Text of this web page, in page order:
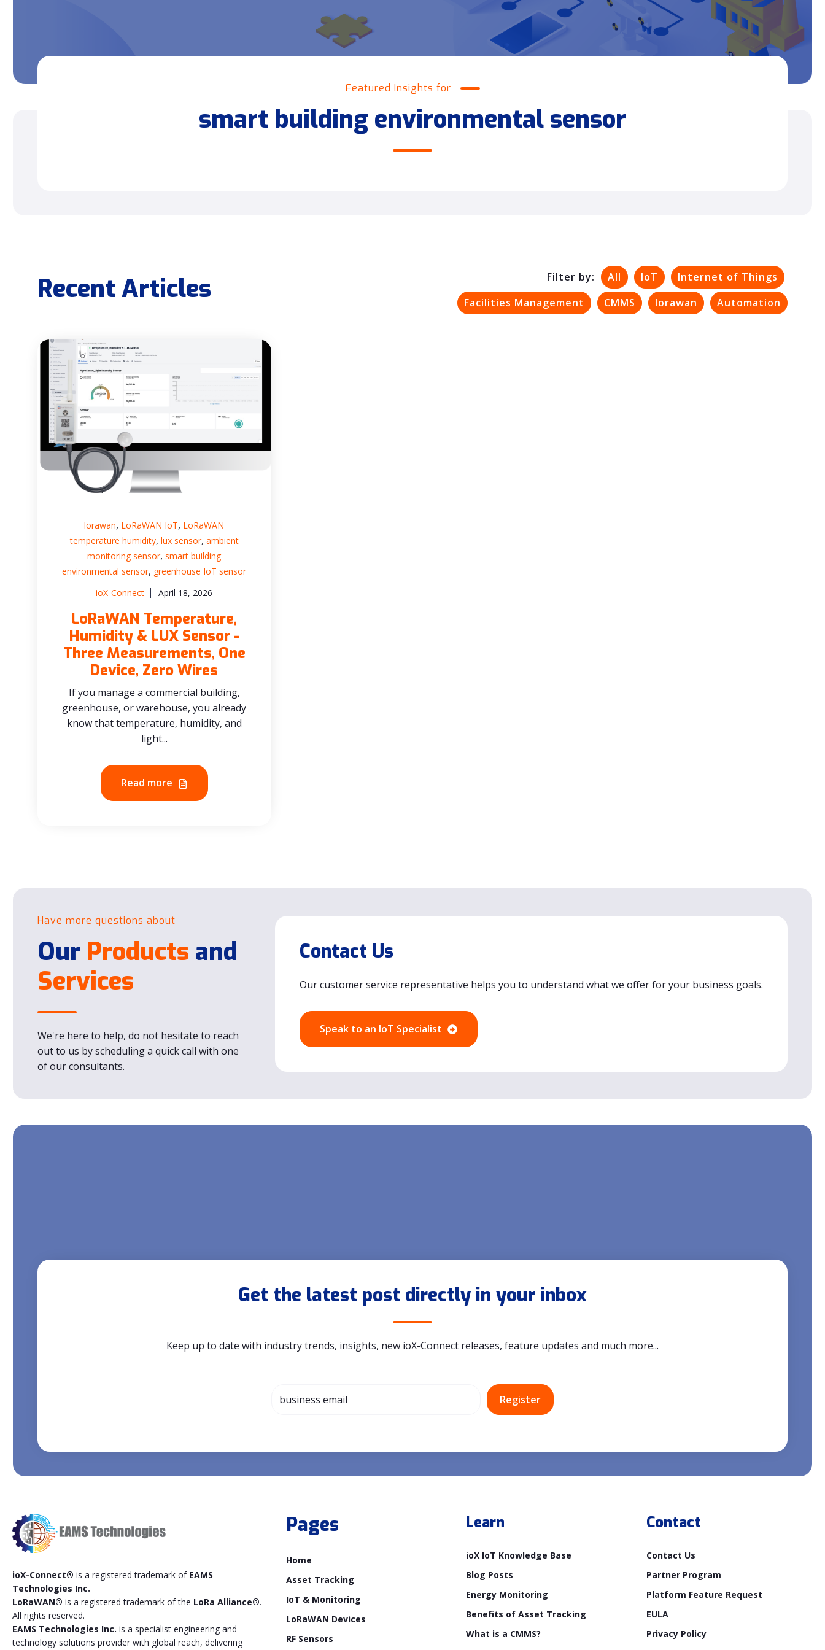
Featured Insights for
smart building environmental sensor
Recent Articles Filter by: All IoT
Internet of Things
Facilities Management
CMMS lorawan Automation
lorawan, LoRaWAN IoT, LoRaWAN
temperature humidity, lux sensor, ambient
monitoring sensor,smart building
environmental sensor, greenhouse IoT sensor
ioX-Connect
April 18, 2026
LoRaWAN Temperature,
Humidity & LUX Sensor -
Three Measurements, One
Device, Zero Wires
If you manage a commercial building,
greenhouse, or warehouse, you already
know that temperature, humidity, and
light...
Read more
Have more questions about
Our Products and
Services
We're here to help, do not hesitate to reach
out to us by scheduling a quick call with one
of our consultants.
Contact Us
Our customer service representative helps you to understand what we offer for your business goals.
Speak to an IoT Specialist
Get the latest post directly in your inbox
Keep up to date with industry trends, insights, new ioX-Connect releases, feature updates and much more...
ioX-Connect® is a registered trademark of EAMS
Technologies Inc.
LoRaWAN® is a registered trademark of the LoRa Alliance®.
All rights reserved.
EAMS Technologies Inc. is a specialist engineering and
technology solutions provider with global reach, delivering
Pages
Home
Asset Tracking
IoT & Monitoring
LoRaWAN Devices
RF Sensors
Learn
ioX IoT Knowledge Base
Blog Posts
Energy Monitoring
Benefits of Asset Tracking
What is a CMMS?
Contact
Contact Us
Partner Program
Platform Feature Request
EULA
Privacy Policy